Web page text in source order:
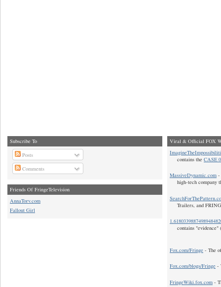
Subscribe To
Posts
Comments
Friends Of FringeTelevision
AnnaTorv.com
Fallout Girl
Viral & Official FOX
contains the CASE
MassiveDynamic.com -
high-tech company
Trailers, and
contains "evidence"
Fox.com/Fringe - The
Fox.com/blogs/Fringe -
FringeWiki.fox.com -